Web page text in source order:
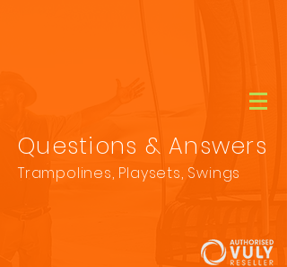
Questions & Answers
Trampolines, Playsets, Swings